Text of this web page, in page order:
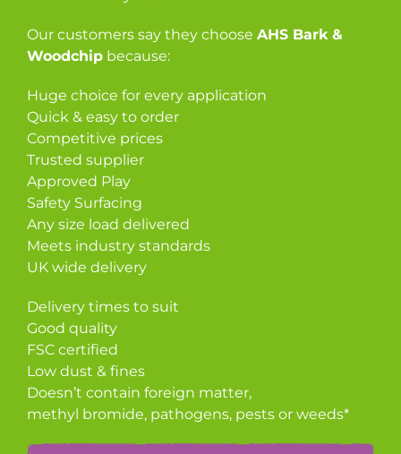
Our customers say they choose AHS Bark &
Woodchip because:
Huge choice for every application
Quick & easy to order
Competitive prices
Trusted supplier
Approved Play
Safety Surfacing
Any size load delivered
Meets industry standards
UK wide delivery
Delivery times to suit
Good quality
FSC certified
Low dust & fines
Doesn’t contain foreign matter,
methyl bromide, pathogens, pests or weeds*